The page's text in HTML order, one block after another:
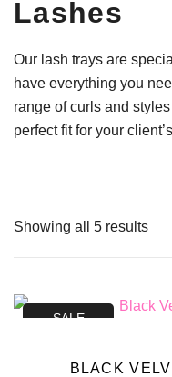
Lashes
Our lash trays are
have everything you
range of curls and
perfect fit for your
Showing all 5 results
SALE
BLACK